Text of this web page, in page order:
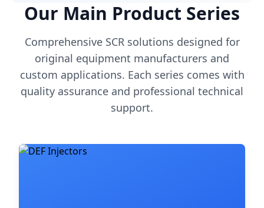
Our Main Product Series
Comprehensive SCR solutions designed for
original equipment manufacturers and
custom applications. Each series comes with
quality assurance and professional technical
support.